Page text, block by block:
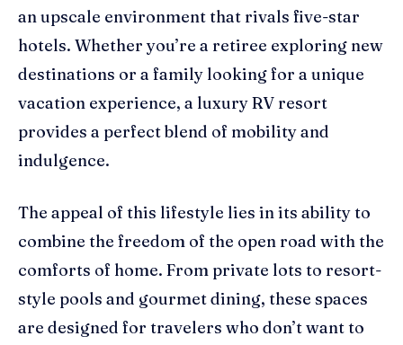
an upscale environment that rivals five-star
hotels. Whether you’re a retiree exploring new
destinations or a family looking for a unique
vacation experience, a luxury RV resort
provides a perfect blend of mobility and
indulgence.
The appeal of this lifestyle lies in its ability to
combine the freedom of the open road with the
comforts of home. From private lots to resort-
style pools and gourmet dining, these spaces
are designed for travelers who don’t want to